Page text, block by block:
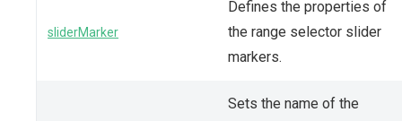
sliderMarker
Defines the properties of
the range selector slider
markers.
Sets the name of the